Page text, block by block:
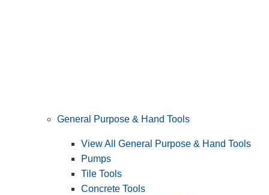
General Purpose & Hand Tools
View All General Purpose & Hand Tools
Pumps
Tile Tools
Concrete Tools